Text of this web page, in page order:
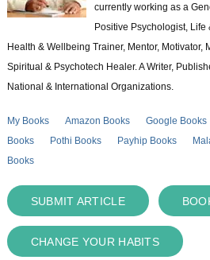
currently working as a
Positive Psychologist,
Health & Wellbeing Trainer, Mentor, Motivator,
Spiritual & Psychotech Healer. A Writer,
National & International Organizations.
My Books Amazon Books Google Books
Books
Pothi Books Payhip Books
Books
SUBMIT ARTICLE
CHANGE YOUR HABITS